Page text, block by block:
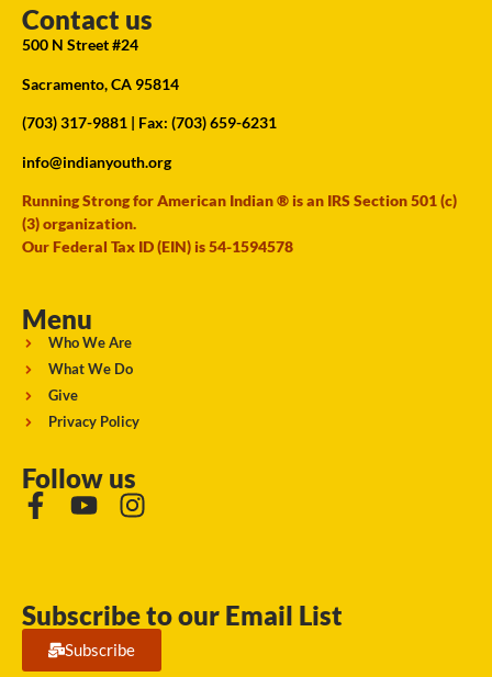
Contact us
500 N Street #24
Sacramento, CA 95814
(703) 317-9881 | Fax: (703) 659-6231
info@indianyouth.org
Running Strong for American Indian ® is an IRS Section 501 (c)
(3) organization.
Our Federal Tax ID (EIN) is 54-1594578
Menu
Who We Are
What We Do
Give
Privacy Policy
Follow us
Subscribe to our Email List
Subscribe